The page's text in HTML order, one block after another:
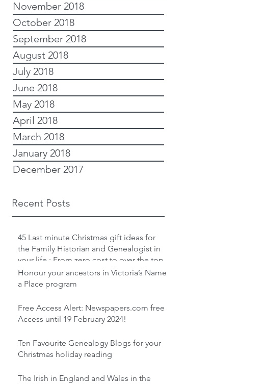
November 2018
October 2018
September 2018
August 2018
July 2018
June 2018
May 2018
April 2018
March 2018
January 2018
December 2017
Recent Posts
45 Last minute Christmas gift ideas for
the Family Historian and Genealogist in
your life : From zero cost to over the top
Honour your ancestors in Victoria’s Name
a Place program
Free Access Alert: Newspapers.com free
Access until 19 February 2024!
Ten Favourite Genealogy Blogs for your
Christmas holiday reading
The Irish in England and Wales in the